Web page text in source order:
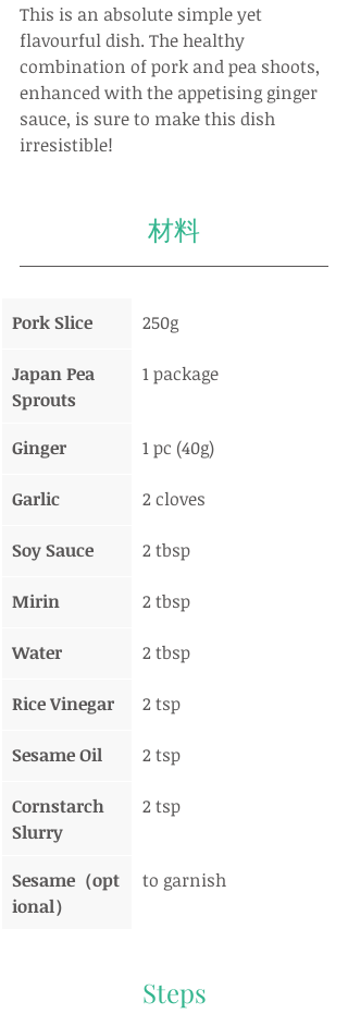
This is an absolute simple yet
flavourful dish. The healthy
combination of pork and pea shoots,
enhanced with the appetising ginger
sauce, is sure to make this dish
irresistible!
材料
Pork Slice 250g
Japan Pea
Sprouts
1 package
Ginger 1 pc (40g)
Garlic 2 cloves
Soy Sauce 2 tbsp
Mirin 2 tbsp
Water 2 tbsp
Rice Vinegar 2 tsp
Sesame Oil 2 tsp
Cornstarch
Slurry
2 tsp
Sesame（opt
ional）
to garnish
Steps